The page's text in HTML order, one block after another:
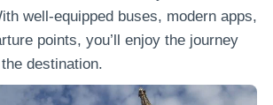
well-equipped buses, modern apps,
points, you’ll enjoy the journey
destination.